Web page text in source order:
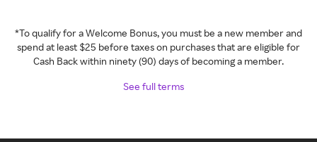
*To qualify for a Welcome Bonus, you must be a new member and
spend at least $25 before taxes on purchases that are eligible for
Cash Back within ninety (90) days of becoming a member.
See full terms